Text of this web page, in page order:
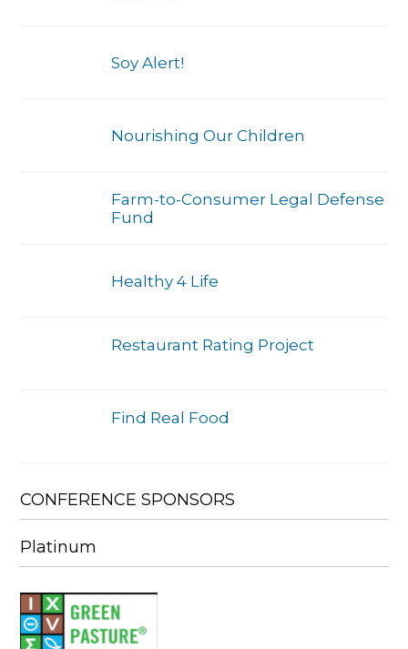
Soy Alert!
Nourishing Our Children
Farm-to-Consumer Legal Defense
Fund
Healthy 4 Life
Restaurant Rating Project
Find Real Food
CONFERENCE SPONSORS
Platinum